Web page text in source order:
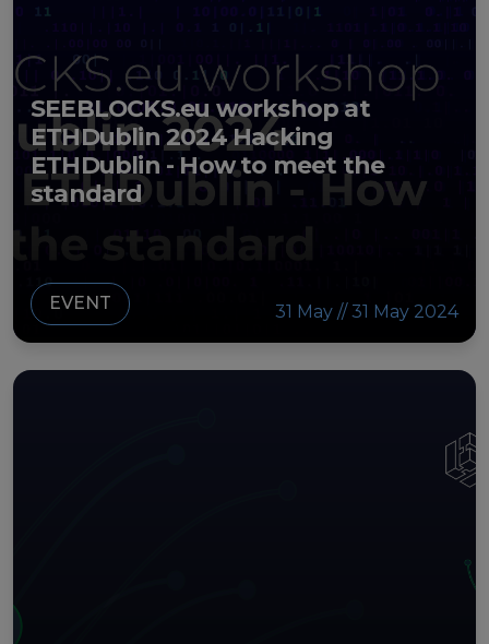
SEEBLOCKS.eu workshop at
ETHDublin 2024 Hacking
ETHDublin - How to meet the
standard
31 May // 31 May 2024
EVENT